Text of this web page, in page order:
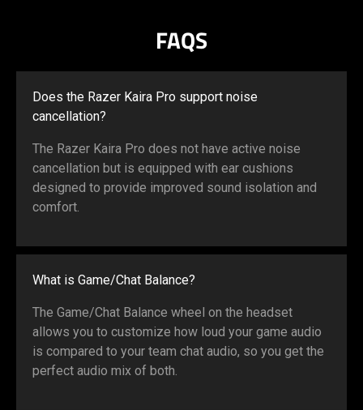
FAQS
Does the Razer Kaira Pro support noise
cancellation?
The Razer Kaira Pro does not have active noise
cancellation but is equipped with ear cushions
designed to provide improved sound isolation and
comfort.
What is Game/Chat Balance?
The Game/Chat Balance wheel on the headset
allows you to customize how loud your game audio
is compared to your team chat audio, so you get the
perfect audio mix of both.